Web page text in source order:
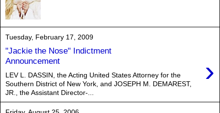
Tuesday, February 17, 2009
"Jackie the Nose" Indictment
Announcement
›
LEV L. DASSIN, the Acting United States Attorney for the
Southern District of New York, and JOSEPH M. DEMAREST,
JR., the Assistant Director-...